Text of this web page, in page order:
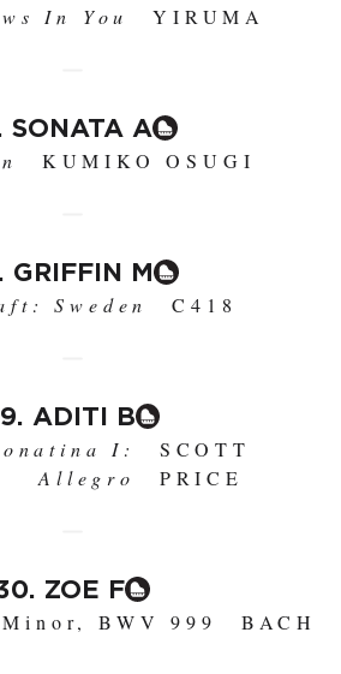
In You YIRUMA
SONATA A
KUMIKO OSUGI
GRIFFIN M
Sweden C418
ADITI B
I:
Allegro
SCOTT
PRICE
ZOE F
BWV 999 BACH